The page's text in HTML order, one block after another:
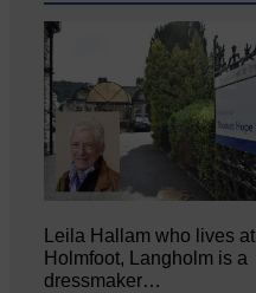
Leila Hallam who lives at
Holmfoot, Langholm is a
dressmaker…